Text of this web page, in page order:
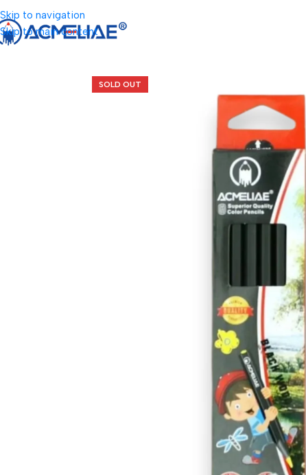
Skip to navigation
Skip to main content
SOLD OUT